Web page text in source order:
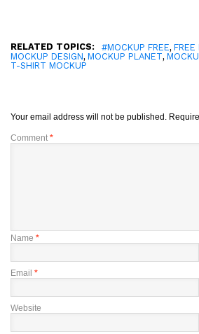
RELATED TOPICS: #MOCKUP FREE, FREE
MOCKUP DESIGN, MOCKUP PLANET,
T-SHIRT MOCKUP
Your email address will not be published.
Comment *
Name *
Email *
Website